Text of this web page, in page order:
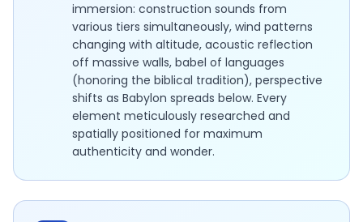
immersion: construction sounds from
various tiers simultaneously, wind patterns
changing with altitude, acoustic reflection
off massive walls, babel of languages
(honoring the biblical tradition), perspective
shifts as Babylon spreads below. Every
element meticulously researched and
spatially positioned for maximum
authenticity and wonder.